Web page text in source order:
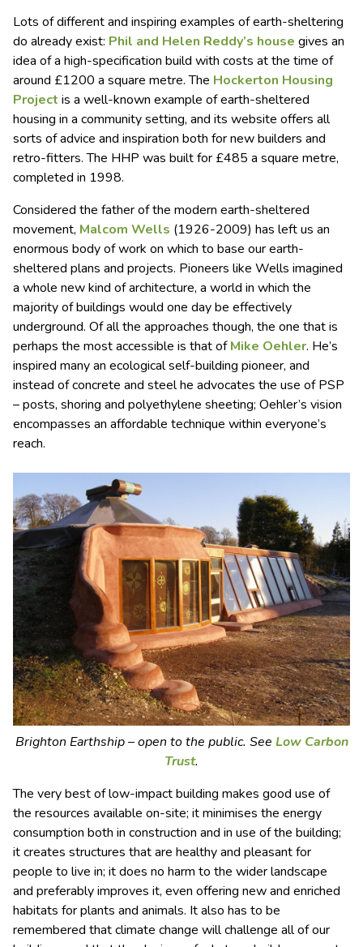
Lots of different and inspiring examples of earth-sheltering
do already exist: Phil and Helen Reddy’s house gives an
idea of a high-specification build with costs at the time of
around £1200 a square metre. The Hockerton Housing
Project is a well-known example of earth-sheltered
housing in a community setting, and its website offers all
sorts of advice and inspiration both for new builders and
retro-fitters. The HHP was built for £485 a square metre,
completed in 1998.
Considered the father of the modern earth-sheltered
movement, Malcom Wells (1926-2009) has left us an
enormous body of work on which to base our earth-
sheltered plans and projects. Pioneers like Wells imagined
a whole new kind of architecture, a world in which the
majority of buildings would one day be effectively
underground. Of all the approaches though, the one that is
perhaps the most accessible is that ofMike Oehler. He’s
inspired many an ecological self-building pioneer, and
instead of concrete and steel he advocates the use of PSP
– posts, shoring and polyethylene sheeting; Oehler’s vision
encompasses an affordable technique within everyone’s
reach.
Brighton Earthship – open to the public. See Low Carbon
Trust.
The very best of low-impact building makes good use of
the resources available on-site; it minimises the energy
consumption both in construction and in use of the building;
it creates structures that are healthy and pleasant for
people to live in; it does no harm to the wider landscape
and preferably improves it, even offering new and enriched
habitats for plants and animals. It also has to be
remembered that climate change will challenge all of our